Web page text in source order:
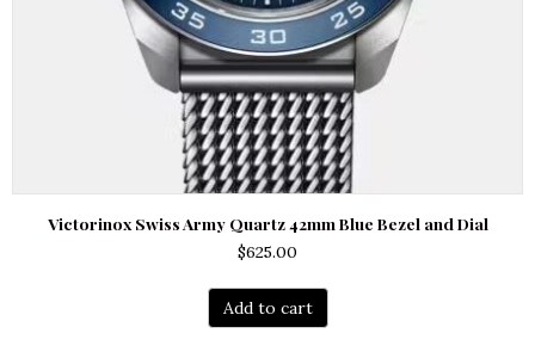
Victorinox Swiss Army Quartz 42mm Blue Bezel and Dial
$625.00
Add to cart